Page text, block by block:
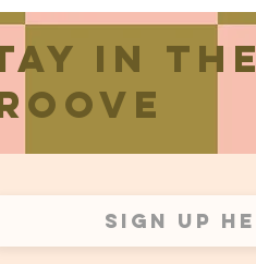
in the